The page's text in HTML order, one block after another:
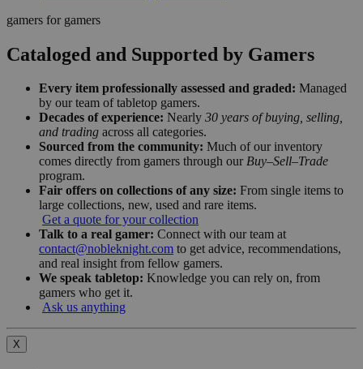
gamers for gamers
Cataloged and Supported by Gamers
Every item professionally assessed and graded: Managed
by our team of tabletop gamers.
Decades of experience: Nearly 30 years of buying, selling,
and trading across all categories.
Sourced from the community: Much of our inventory
comes directly from gamers through our Buy–Sell–Trade
program.
Fair offers on collections of any size: From single items to
large collections, new, used and rare items.
Get a quote for your collection
Talk to a real gamer: Connect with our team at
contact@nobleknight.com to get advice, recommendations,
and real insight from fellow gamers.
We speak tabletop: Knowledge you can rely on, from
gamers who get it.
Ask us anything
X